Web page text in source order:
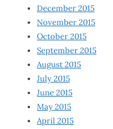
December 2015
November 2015
October 2015
September 2015
August 2015
July 2015
June 2015
May 2015
April 2015